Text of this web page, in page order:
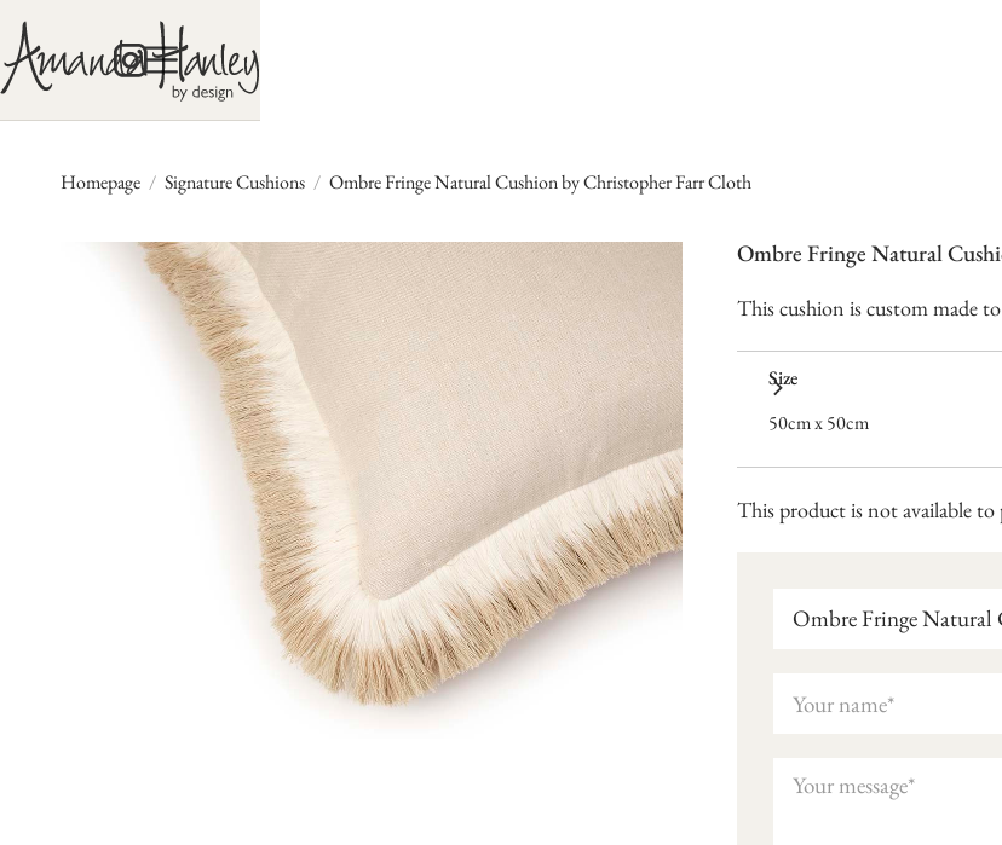
Homepage / Signature Cushions / Ombre Fringe Natural Cushion by Christopher Farr Cloth
Ombre Fringe Natural
This cushion is custom made
Size
50cm x 50cm
This product is not available to
Ombre Fringe Natural